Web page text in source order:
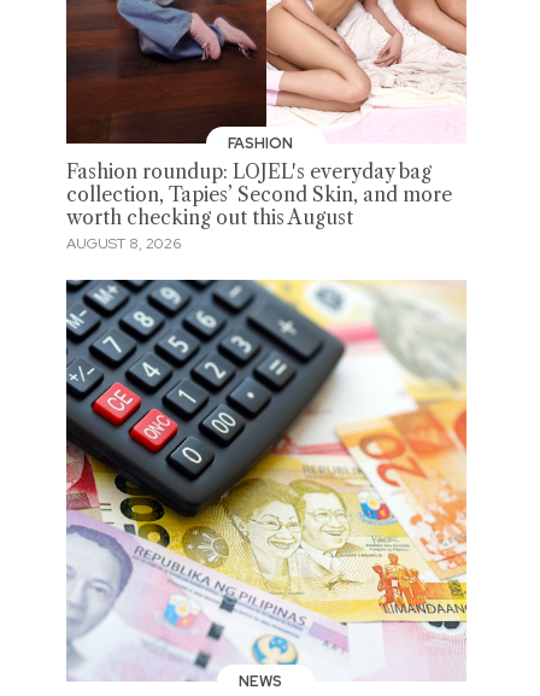
FASHION
Fashion roundup: LOJEL's everyday bag
collection, Tapies’ Second Skin, and more
worth checking out this August
AUGUST 8, 2026
NEWS